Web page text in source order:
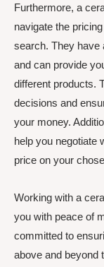
Furthermore, a
navigate the
search. They have
and can provide
different products.
decisions and
your money.
help you negotiate
price on your
Working with a
you with peace of
committed to
above and beyond